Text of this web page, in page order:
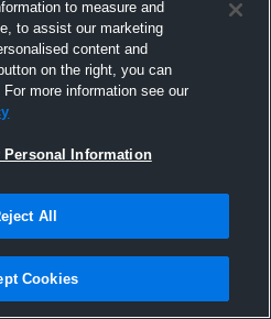
to measure and
to assist our marketing
content and
on the right, you can
more information see our
Personal Information
All
Cookies